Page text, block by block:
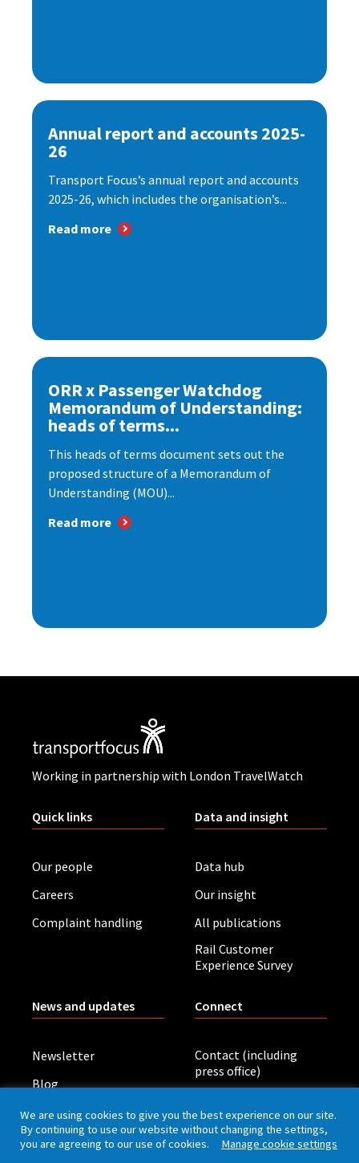
Annual report and accounts 2025-
26
Transport Focus’s annual report and accounts
2025-26, which includes the organisation’s...
Read more
ORR x Passenger Watchdog
Memorandum of Understanding:
heads of terms...
This heads of terms document sets out the
proposed structure of a Memorandum of
Understanding (MOU)...
Read more
Working in partnership with London TravelWatch
Quick links
Our people
Careers
Complaint handling
Data and insight
Data hub
Our insight
All publications
Rail Customer
Experience Survey
News and updates
Newsletter
Blog
Board meetings
Connect
Contact (including
press office)
We are using cookies to give you the best experience on our site.
By continuing to use our website without changing the settings,
you are agreeing to our use of cookies. Manage cookie settings